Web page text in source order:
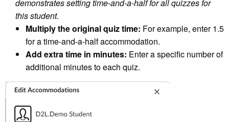
demonstrates setting time-and-a-half for all quizzes for
this student.
Multiply the original quiz time: For example, enter 1.5
for a time-and-a-half accommodation.
Add extra time in minutes: Enter a specific number of
additional minutes to each quiz.